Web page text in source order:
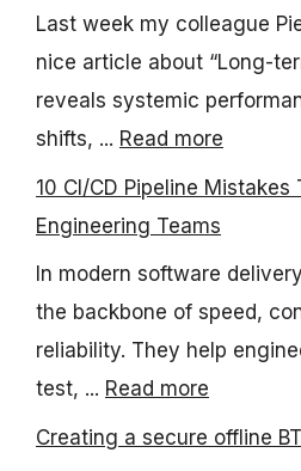
Last week my colleague
nice article about “Long-
reveals systemic
shifts, ... Read more
10 CI/CD Pipeline
Engineering Teams
In modern software
the backbone of speed,
reliability. They help
test, ... Read more
Creating a secure offline